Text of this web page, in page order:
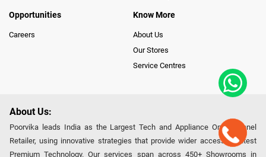
Opportunities
Careers
Know More
About Us
Our Stores
Service Centres
About Us:
Poorvika leads India as the Largest Tech and Appliance Omnichannel
Retailer, using innovative strategies that provide wider access to latest
Premium Technology. Our services span across 450+ Showrooms in